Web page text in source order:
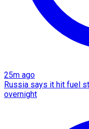
25m ago
Russia says it hit fuel
overnight